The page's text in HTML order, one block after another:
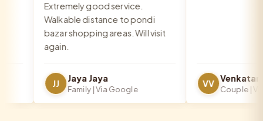
Extremely good service.
Walkable distance to pondi
bazar shopping areas. Will visit
again.
JJ Jaya Jaya
Family | Via Google
VV
Couple | Via